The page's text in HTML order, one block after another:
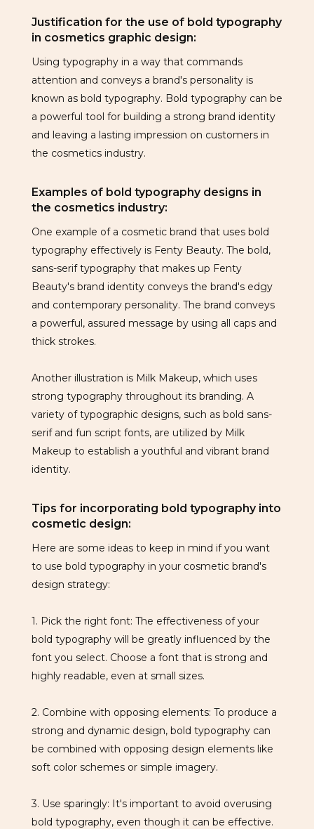
Justification for the use of bold typography
in cosmetics graphic design:
Using typography in a way that commands
attention and conveys a brand's personality is
known as bold typography. Bold typography can be
a powerful tool for building a strong brand identity
and leaving a lasting impression on customers in
the cosmetics industry.
Examples of bold typography designs in
the cosmetics industry:
One example of a cosmetic brand that uses bold
typography effectively is Fenty Beauty. The bold,
sans-serif typography that makes up Fenty
Beauty's brand identity conveys the brand's edgy
and contemporary personality. The brand conveys
a powerful, assured message by using all caps and
thick strokes.
Another illustration is Milk Makeup, which uses
strong typography throughout its branding. A
variety of typographic designs, such as bold sans-
serif and fun script fonts, are utilized by Milk
Makeup to establish a youthful and vibrant brand
identity.
Tips for incorporating bold typography into
cosmetic design:
Here are some ideas to keep in mind if you want
to use bold typography in your cosmetic brand's
design strategy:
1. Pick the right font: The effectiveness of your
bold typography will be greatly influenced by the
font you select. Choose a font that is strong and
highly readable, even at small sizes.
2. Combine with opposing elements: To produce a
strong and dynamic design, bold typography can
be combined with opposing design elements like
soft color schemes or simple imagery.
3. Use sparingly: It's important to avoid overusing
bold typography, even though it can be effective.